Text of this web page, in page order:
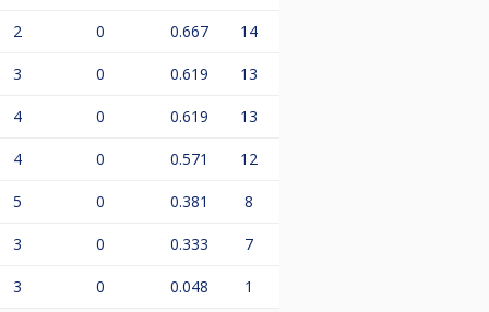
2 0 0.667 14
3 0 0.619 13
4 0 0.619 13
4 0 0.571 12
5 0 0.381 8
3 0 0.333 7
3 0 0.048 1